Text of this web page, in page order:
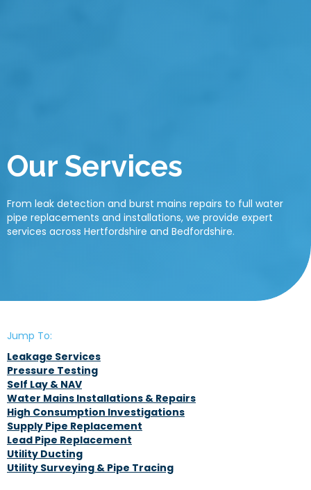
Our Services
From leak detection and burst mains repairs to full water
pipe replacements and installations, we provide expert
services across Hertfordshire and Bedfordshire.
Jump To:
Leakage Services
Pressure Testing
Self Lay & NAV
Water Mains Installations & Repairs
High Consumption Investigations
Supply Pipe Replacement
Lead Pipe Replacement
Utility Ducting
Utility Surveying & Pipe Tracing